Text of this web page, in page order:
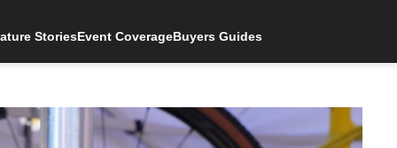
StoriesEvent CoverageBuyers Guides